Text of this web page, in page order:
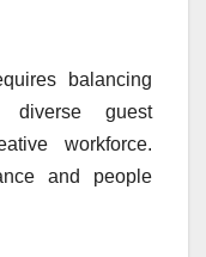
balancing
diverse guest
workforce.
and people